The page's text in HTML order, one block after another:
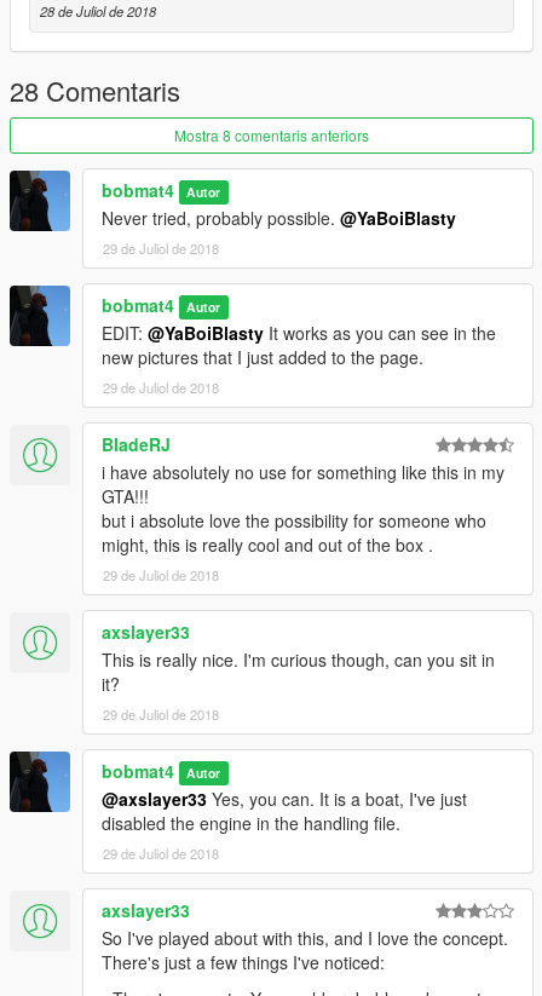
28 de Juliol de 2018
28 Comentaris
Mostra 8 comentaris anteriors
bobmat4 Autor
Never tried, probably possible. @YaBoiBlasty
29 de Juliol de 2018
bobmat4 Autor
EDIT: @YaBoiBlasty It works as you can see in the
new pictures that I just added to the page.
29 de Juliol de 2018
BladeRJ
i have absolutely no use for something like this in my
GTA!!!
but i absolute love the possibility for someone who
might, this is really cool and out of the box .
29 de Juliol de 2018
axslayer33
This is really nice. I'm curious though, can you sit in
it?
29 de Juliol de 2018
bobmat4 Autor
@axslayer33 Yes, you can. It is a boat, I've just
disabled the engine in the handling file.
29 de Juliol de 2018
axslayer33
So I've played about with this, and I love the concept.
There's just a few things I've noticed: